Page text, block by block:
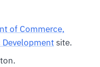
of Commerce,
site.